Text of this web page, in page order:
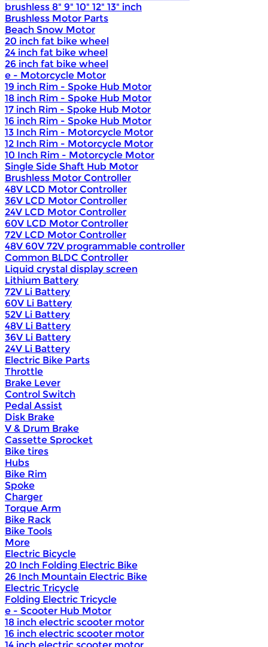
brushless 8" 9" 10" 12" 13" inch
Brushless Motor Parts
Beach Snow Motor
20 inch fat bike wheel
24 inch fat bike wheel
26 inch fat bike wheel
e - Motorcycle Motor
19 inch Rim - Spoke Hub Motor
18 inch Rim - Spoke Hub Motor
17 inch Rim - Spoke Hub Motor
16 inch Rim - Spoke Hub Motor
13 Inch Rim - Motorcycle Motor
12 Inch Rim - Motorcycle Motor
10 Inch Rim - Motorcycle Motor
Single Side Shaft Hub Motor
Brushless Motor Controller
48V LCD Motor Controller
36V LCD Motor Controller
24V LCD Motor Controller
60V LCD Motor Controller
72V LCD Motor Controller
48V 60V 72V programmable controller
Common BLDC Controller
Liquid crystal display screen
Lithium Battery
72V Li Battery
60V Li Battery
52V Li Battery
48V Li Battery
36V Li Battery
24V Li Battery
Electric Bike Parts
Throttle
Brake Lever
Control Switch
Pedal Assist
Disk Brake
V & Drum Brake
Cassette Sprocket
Bike tires
Hubs
Bike Rim
Spoke
Charger
Torque Arm
Bike Rack
Bike Tools
More
Electric Bicycle
20 Inch Folding Electric Bike
26 Inch Mountain Electric Bike
Electric Tricycle
Folding Electric Tricycle
e - Scooter Hub Motor
18 inch electric scooter motor
16 inch electric scooter motor